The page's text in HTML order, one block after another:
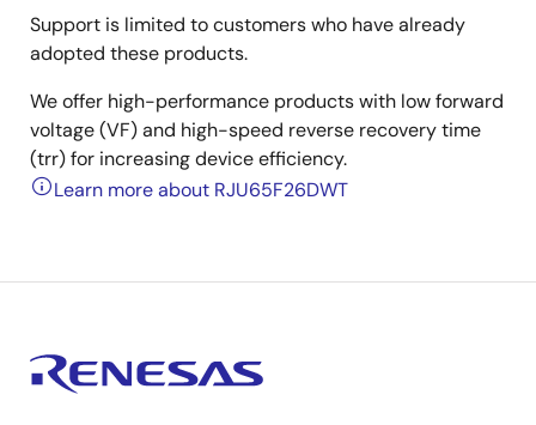
Support is limited to customers who have already
adopted these products.
We offer high-performance products with low forward
voltage (VF) and high-speed reverse recovery time
(trr) for increasing device efficiency.
Learn more about RJU65F26DWT